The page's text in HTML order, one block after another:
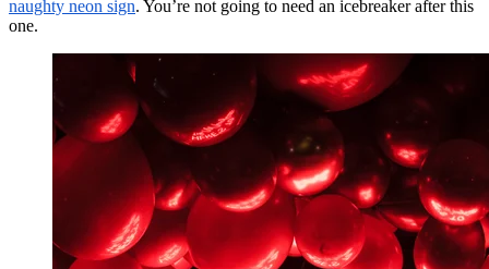
naughty neon sign. You’re not going to need an icebreaker after this
one.